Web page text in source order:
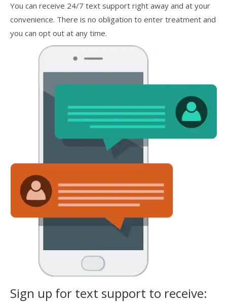
You can receive 24/7 text support right away and at your
convenience. There is no obligation to enter treatment and
you can opt out at any time.
Sign up for text support to receive: